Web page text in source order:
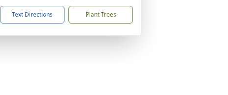
Text Directions Plant Trees